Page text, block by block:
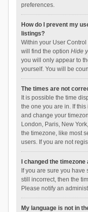
preferences.
How do I prevent my
listings?
Within your User Control
will find the option Hide
you will only appear to
yourself. You will be
The times are not
It is possible the time
the one you are in. If
and change your
London, Paris, New
the timezone, like most
users. If you are not
I changed the
If you are sure you
still incorrect, then the
Please notify an
My language is not in